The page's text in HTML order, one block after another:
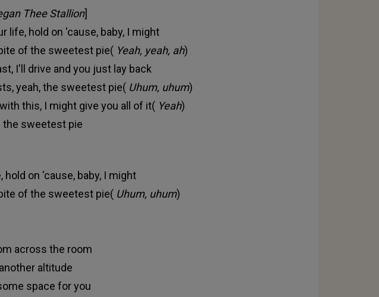
Thee Stallion]
life, hold on 'cause, baby, I might
of the sweetest pie( Yeah, yeah, ah)
I'll drive and you just lay back
yeah, the sweetest pie( Uhum, uhum)
this, I might give you all of it( Yeah)
the sweetest pie
on 'cause, baby, I might
of the sweetest pie( Uhum, uhum)
across the room
altitude
space for you